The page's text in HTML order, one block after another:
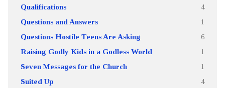
Qualifications 4
Questions and Answers 1
Questions Hostile Teens Are Asking 6
Raising Godly Kids in a Godless World 1
Seven Messages for the Church 1
Suited Up 4